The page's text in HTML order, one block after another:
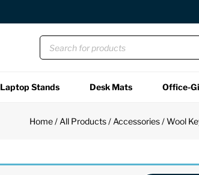
Laptop Stands Desk Mats Office-
Home/ All Products/ Accessories/ Wool